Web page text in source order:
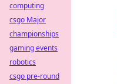
computing
csgo Major
championships
gaming events
robotics
csgo pre-round